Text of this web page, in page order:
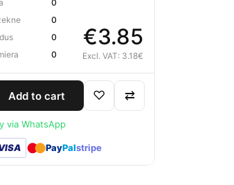
0
0
0
0
€3.85
Excl. VAT: 3.18€
Add to cart ♡ ⇄
via WhatsApp
●● PayPalstripe